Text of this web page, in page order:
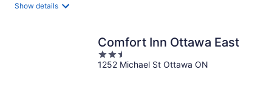
Show details
Comfort Inn Ottawa East
2.5
out
1252 Michael St Ottawa ON